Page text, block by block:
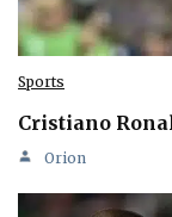
Sports
Cristiano
Orion